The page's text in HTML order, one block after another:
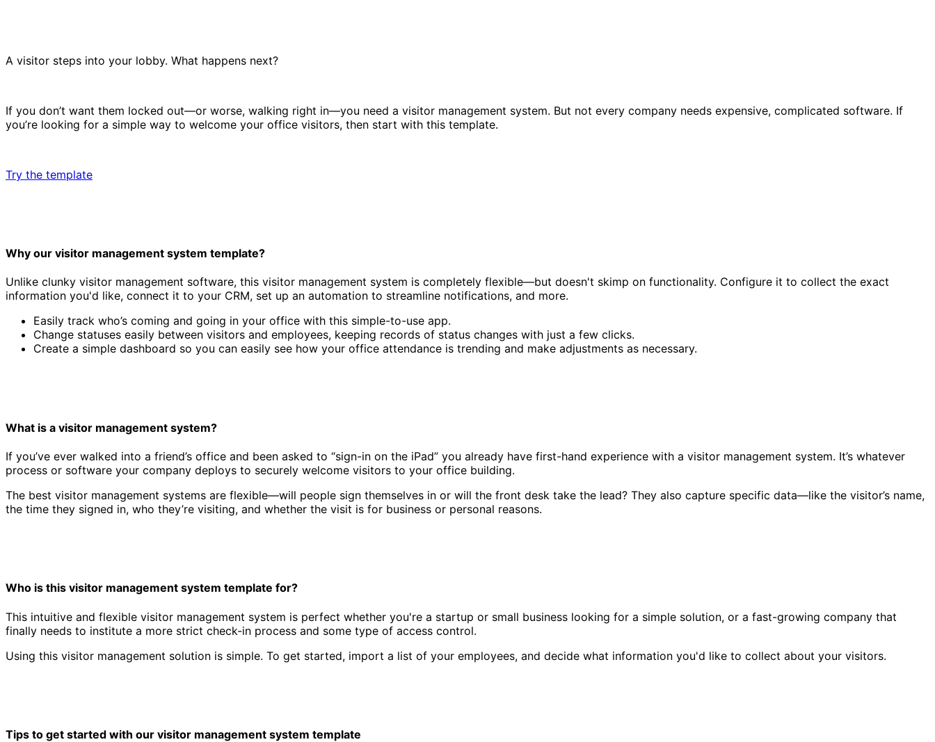
Visitor management system template
A visitor steps into your lobby. What happens next?
If you don’t want them locked out—or worse, walking right in—you need a visitor management system. But not every company needs expensive, complicated software. If
you’re looking for a simple way to welcome your office visitors, then start with this template.
Try the template
Why our visitor management system template?
Unlike clunky visitor management software, this visitor management system is completely flexible—but doesn't skimp on functionality. Configure it to collect the exact
information you'd like, connect it to your CRM, set up an automation to streamline notifications, and more.
Easily track who’s coming and going in your office with this simple-to-use app.
Change statuses easily between visitors and employees, keeping records of status changes with just a few clicks.
Create a simple dashboard so you can easily see how your office attendance is trending and make adjustments as necessary.
What is a visitor management system?
If you’ve ever walked into a friend’s office and been asked to “sign-in on the iPad” you already have first-hand experience with a visitor management system. It’s whatever
process or software your company deploys to securely welcome visitors to your office building.
The best visitor management systems are flexible—will people sign themselves in or will the front desk take the lead? They also capture specific data—like the visitor’s name,
the time they signed in, who they’re visiting, and whether the visit is for business or personal reasons.
Who is this visitor management system template for?
This intuitive and flexible visitor management system is perfect whether you're a startup or small business looking for a simple solution, or a fast-growing company that
finally needs to institute a more strict check-in process and some type of access control.
Using this visitor management solution is simple. To get started, import a list of your employees, and decide what information you'd like to collect about your visitors.
Tips to get started with our visitor management system template